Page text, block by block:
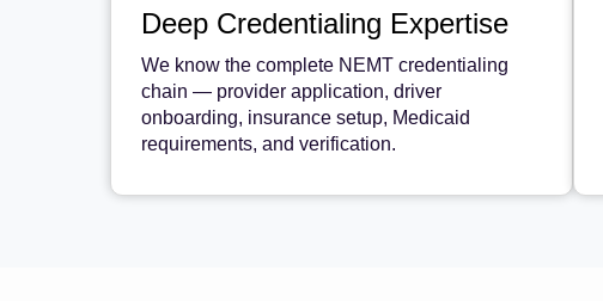
Deep Credentialing Expertise
We know the complete NEMT credentialing
chain — provider application, driver
onboarding, insurance setup, Medicaid
requirements, and verification.